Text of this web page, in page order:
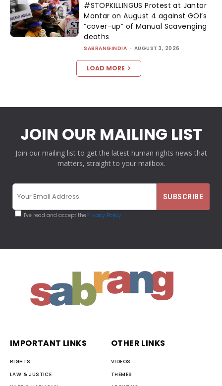
#STOPKILLINGUS Protest at Jantar
Mantar on August 4 against GOI’s
“cover-up” of Manual Scavenging
deaths
SABRANGINDIA - AUGUST 3, 2026
LOAD MORE
JOIN OUR MAILING LIST
Join our mailing list to get the latest human rights news that
matters, straight to your mailbox.
I've read and accept thePrivacy Policy
IMPORTANT LINKS
RIGHTS
LAW & JUSTICE
OTHER LINKS
VIDEOS
THEMES